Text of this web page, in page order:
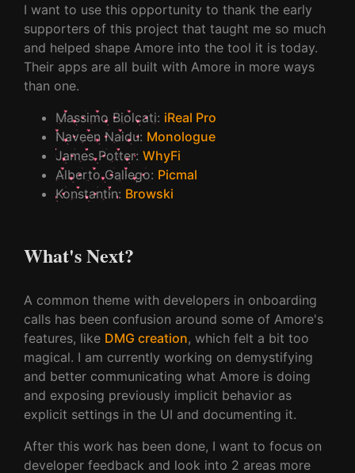
I want to use this opportunity to thank the early
supporters of this project that taught me so much
and helped shape Amore into the tool it is today.
Their apps are all built with Amore in more ways
than one.
Massimo Biolcati: iReal Pro
Naveen Naidu: Monologue
James Potter: WhyFi
Alberto Gallego: Picmal
Konstantin: Browski
What's Next?
A common theme with developers in onboarding
calls has been confusion around some of Amore's
features, like DMG creation, which felt a bit too
magical. I am currently working on demystifying
and better communicating what Amore is doing
and exposing previously implicit behavior as
explicit settings in the UI and documenting it.
After this work has been done, I want to focus on
developer feedback and look into 2 areas more